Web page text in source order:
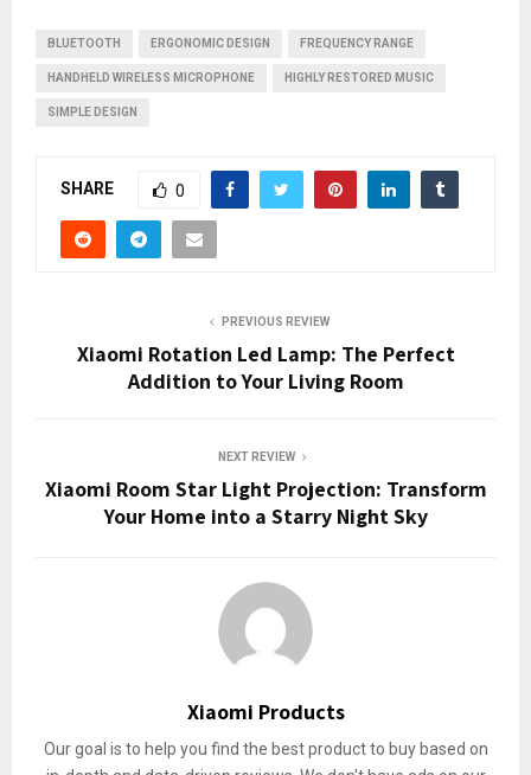
BLUETOOTH ERGONOMIC DESIGN FREQUENCY RANGE
HANDHELD WIRELESS MICROPHONE HIGHLY RESTORED MUSIC
SIMPLE DESIGN
SHARE 0
PREVIOUS REVIEW
Xiaomi Rotation Led Lamp: The Perfect
Addition to Your Living Room
NEXT REVIEW
Xiaomi Room Star Light Projection: Transform
Your Home into a Starry Night Sky
Xiaomi Products
Our goal is to help you find the best product to buy based on